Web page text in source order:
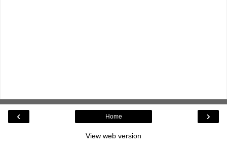
‹ ›
Home
View web version